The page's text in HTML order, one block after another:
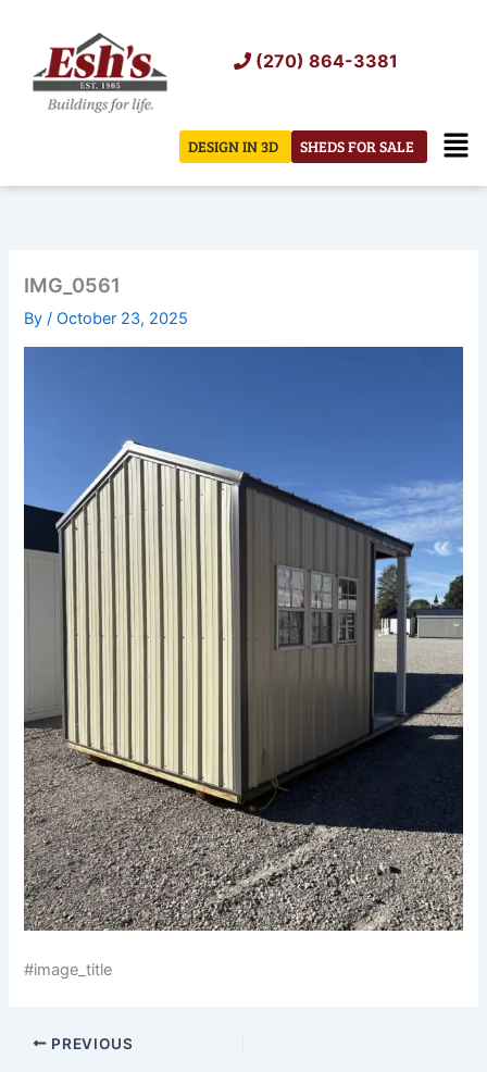
content
(270) 864-3381
SHEDS FOR SALE
DESIGN IN 3D
IMG_0561
By/October 23, 2025
#image_title
PREVIOUS